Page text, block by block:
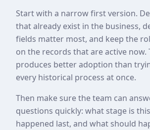
Start with a narrow first version.
that already exist in the business,
fields matter most, and keep the
on the records that are active now.
produces better adoption than
every historical process at once.
Then make sure the team can
questions quickly: what stage is
happened last, and what should